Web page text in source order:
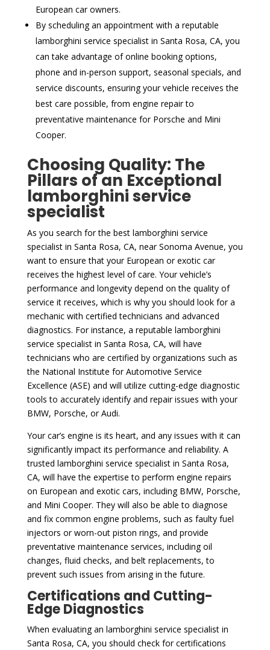
European car owners.
By scheduling an appointment with a reputable
lamborghini service specialist in Santa Rosa, CA, you
can take advantage of online booking options,
phone and in-person support, seasonal specials, and
service discounts, ensuring your vehicle receives the
best care possible, from engine repair to
preventative maintenance for Porsche and Mini
Cooper.
Choosing Quality: The
Pillars of an Exceptional
lamborghini service
specialist
As you search for the best lamborghini service
specialist in Santa Rosa, CA, near Sonoma Avenue, you
want to ensure that your European or exotic car
receives the highest level of care. Your vehicle’s
performance and longevity depend on the quality of
service it receives, which is why you should look for a
mechanic with certified technicians and advanced
diagnostics. For instance, a reputable lamborghini
service specialist in Santa Rosa, CA, will have
technicians who are certified by organizations such as
the National Institute for Automotive Service
Excellence (ASE) and will utilize cutting-edge diagnostic
tools to accurately identify and repair issues with your
BMW, Porsche, or Audi.
Your car’s engine is its heart, and any issues with it can
significantly impact its performance and reliability. A
trusted lamborghini service specialist in Santa Rosa,
CA, will have the expertise to perform engine repairs
on European and exotic cars, including BMW, Porsche,
and Mini Cooper. They will also be able to diagnose
and fix common engine problems, such as faulty fuel
injectors or worn-out piston rings, and provide
preventative maintenance services, including oil
changes, fluid checks, and belt replacements, to
prevent such issues from arising in the future.
Certifications and Cutting-
Edge Diagnostics
When evaluating an lamborghini service specialist in
Santa Rosa, CA, you should check for certifications